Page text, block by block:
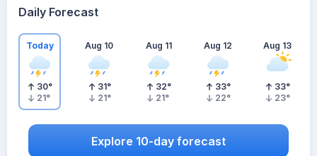
Daily Forecast
Today
30°
21°
Aug 10
31°
21°
Aug 11
32°
21°
Aug 12
33°
22°
Aug 13
33°
23°
Explore 10-day forecast